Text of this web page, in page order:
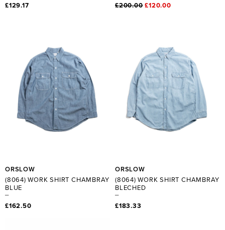
£129.17 £200.00 £120.00
ORSLOW
(8064) WORK SHIRT CHAMBRAY
BLUE
£162.50
ORSLOW
(8064) WORK SHIRT CHAMBRAY
BLECHED
£183.33